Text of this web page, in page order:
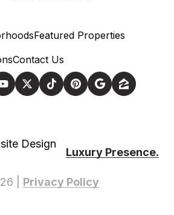
Featured Properties
Contact Us
Design
Luxury Presence.
Privacy Policy